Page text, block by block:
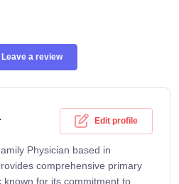
Leave a review
Edit profile
Physician based in
comprehensive primary
for its commitment to